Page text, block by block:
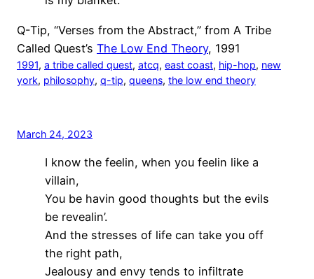
Q-Tip, “Verses from the Abstract,” from A Tribe
Called Quest’s The Low End Theory, 1991
1991, a tribe called quest, atcq, east coast, hip-hop, new
york, philosophy, q-tip, queens, the low end theory
March 24, 2023
I know the feelin, when you feelin like a
villain,
You be havin good thoughts but the evils
be revealin’.
And the stresses of life can take you off
the right path,
Jealousy and envy tends to infiltrate